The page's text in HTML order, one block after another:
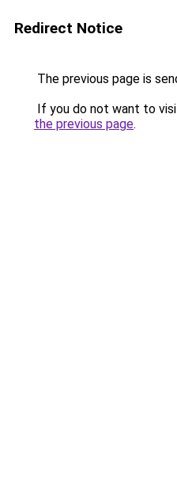
Redirect Notice
The previous page is
If you do not want to
the previous page.